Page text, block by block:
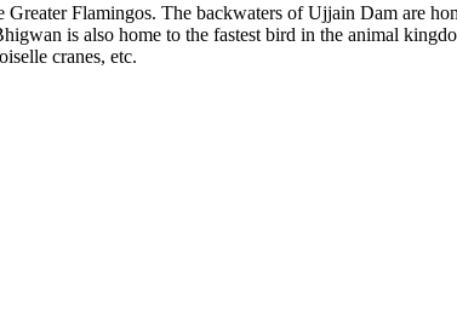
Flamingos. The backwaters of Ujjain Dam are
is also home to the fastest bird in the animal
cranes, etc.